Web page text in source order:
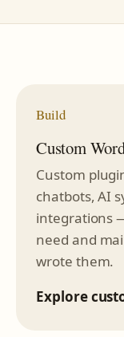
Build
Custom
Custom
chatbots, AI
integrations
need and
wrote them.
Explore